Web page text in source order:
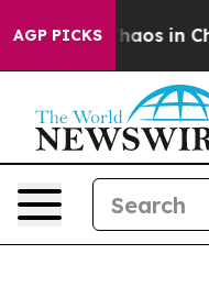
AGP PICKSChaos in